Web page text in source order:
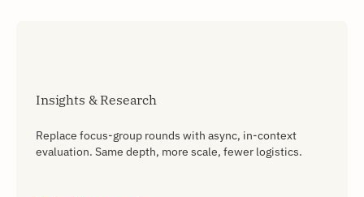
Insights & Research
Replace focus-group rounds with async, in-context
evaluation. Same depth, more scale, fewer logistics.